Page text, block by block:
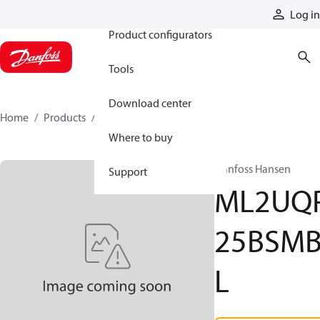
Log in
Product configurators
Tools
Download center
Where to buy
Support
Home Products
Danfoss Hansen
L